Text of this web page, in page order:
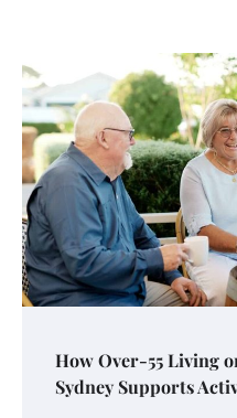
How Over-55 Living
Sydney Supports